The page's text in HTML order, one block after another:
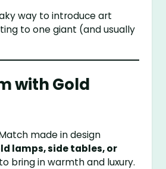
way to introduce art
to one giant (and usually
with Gold
made in design
lamps, side tables, or
to bring in warmth and luxury.